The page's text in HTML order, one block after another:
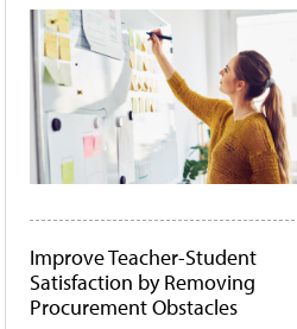
Improve Teacher-Student
Satisfaction by Removing
Procurement Obstacles